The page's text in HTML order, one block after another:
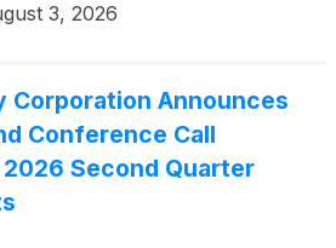
3, 2026
Corporation Announces
Conference Call
Second Quarter